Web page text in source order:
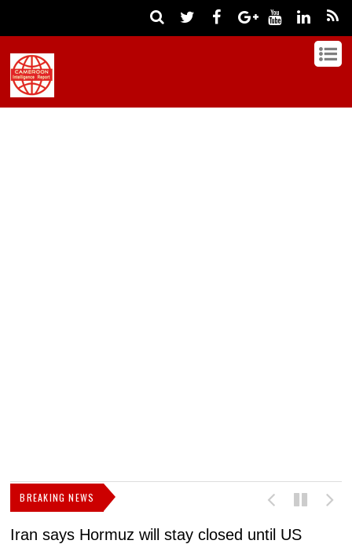
BREAKING NEWS
Iran says Hormuz will stay closed until US